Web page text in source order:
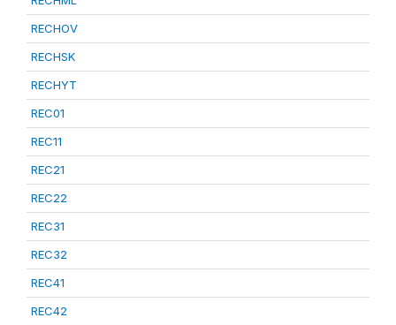
RECHOV
RECHSK
RECHYT
REC01
REC11
REC21
REC22
REC31
REC32
REC41
REC42